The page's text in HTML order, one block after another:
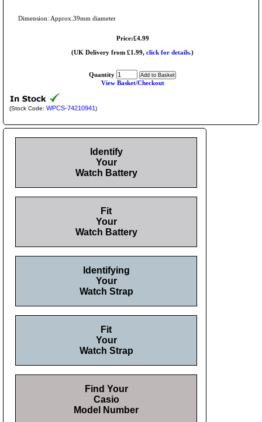
Dimension: Approx.39mm diameter
Price:£4.99
(UK Delivery from £1.99, click for details.)
Quantity
View Basket/Checkout
(Stock Code: WPCS-74210941 )
Identify
Your
Watch Battery
Fit
Your
Watch Battery
Identifying
Your
Watch Strap
Fit
Your
Watch Strap
Find Your
Casio
Model Number